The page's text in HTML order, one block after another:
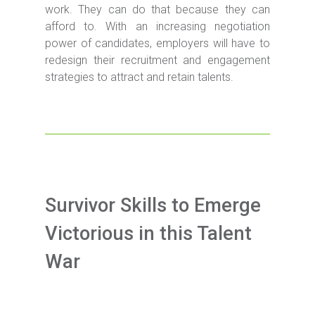
work. They can do that because they can
afford to. With an increasing negotiation
power of candidates, employers will have to
redesign their recruitment and engagement
strategies to attract and retain talents.
Survivor Skills to Emerge
Victorious in this Talent
War